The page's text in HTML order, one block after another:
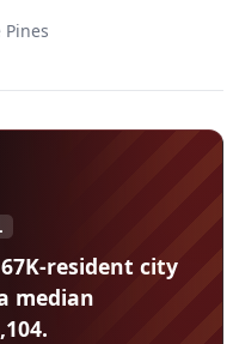
Pines
resident city
median